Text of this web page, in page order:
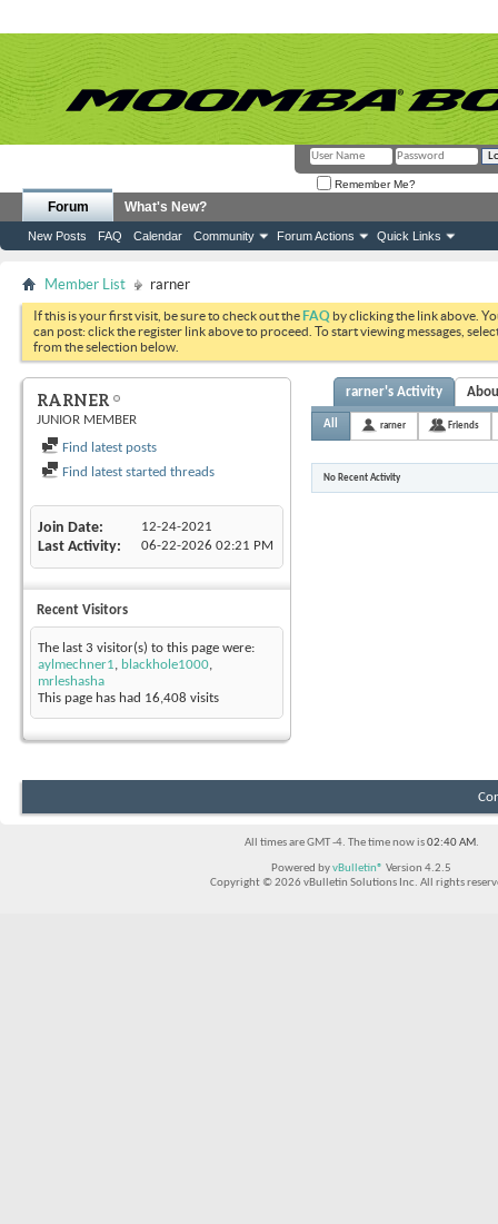
Remember Me?
Forum
New Posts FAQ Calendar Community Forum Actions Quick Links
What's New?
Member List rarner
If this is your first visit, be sure to check out theFAQ by clicking the link above.
can post: click the register link above to proceed. To start viewing messages,
from the selection below.
RARNER
JUNIOR MEMBER
Find latest posts
Find latest started threads
Join Date 12-24-2021
Last Activity 06-22-2026 02:21 PM
Recent Visitors
The last 3 visitor(s) to this page were:
aylmechner1, blackhole1000,
mrleshasha
This page has had 16,408 visits
rarner's Activity
All rarner Friends
No Recent Activity
All times are GMT -4. The time now is02:40 AM.
Powered byvBulletin® Version 4.2.5
Copyright © 2026 vBulletin Solutions Inc. All rights